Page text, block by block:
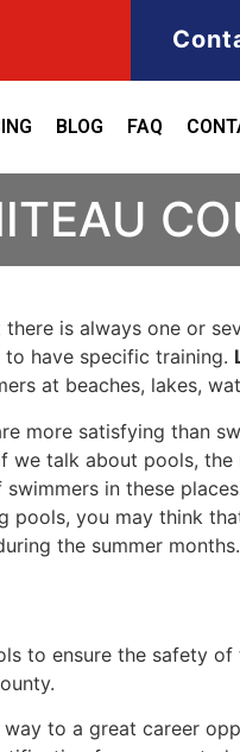
BLOG FAQ
is always one or
have specific training.
at beaches, lakes,
more satisfying than
talk about pools, the
in these
you may think
the summer months.
to ensure the safety
to a great career